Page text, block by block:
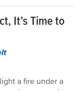
It’s Time to
a fire under a